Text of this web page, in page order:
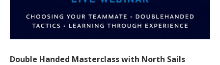
Double Handed Masterclass with North Sails